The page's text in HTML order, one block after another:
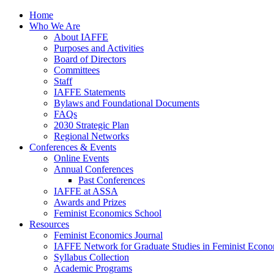
Home
Who We Are
About IAFFE
Purposes and Activities
Board of Directors
Committees
Staff
IAFFE Statements
Bylaws and Foundational Documents
FAQs
2030 Strategic Plan
Regional Networks
Conferences & Events
Online Events
Annual Conferences
Past Conferences
IAFFE at ASSA
Awards and Prizes
Feminist Economics School
Resources
Feminist Economics Journal
IAFFE Network for Graduate Studies in Feminist
Syllabus Collection
Academic Programs